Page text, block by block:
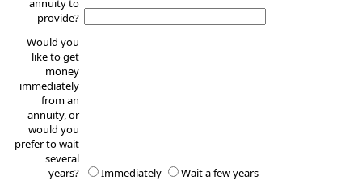
annuity to
provide?
Would you
like to get
money
immediately
from an
annuity, or
would you
prefer to wait
several
years?
Immediately
Wait a few years